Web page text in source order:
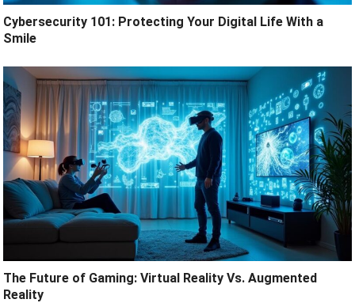
Cybersecurity 101: Protecting Your Digital Life With a
Smile
The Future of Gaming: Virtual Reality Vs. Augmented
Reality